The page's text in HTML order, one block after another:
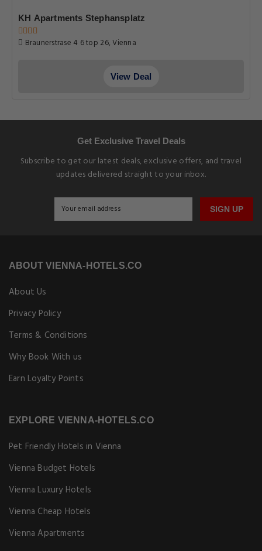
KH Apartments Stephansplatz
Braunerstrase 4 6 top 26, Vienna
View Deal
Get Exclusive Travel Deals
Subscribe to get our latest deals, exclusive offers, and travel
updates delivered straight to your inbox.
SIGN UP
ABOUT VIENNA-HOTELS.CO
About Us
Privacy Policy
Terms & Conditions
Why Book With us
Earn Loyalty Points
EXPLORE VIENNA-HOTELS.CO
Pet Friendly Hotels in Vienna
Vienna Budget Hotels
Vienna Luxury Hotels
Vienna Cheap Hotels
Vienna Apartments